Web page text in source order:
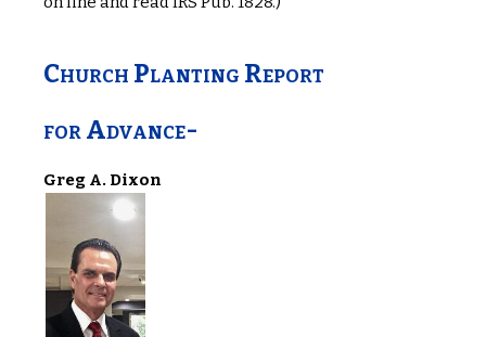
Church Planting Report
for Advance-
Greg A. Dixon